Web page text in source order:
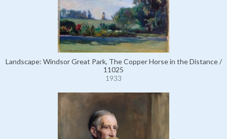
Landscape: Windsor Great Park, The Copper Horse in the Distance /
11025
1933